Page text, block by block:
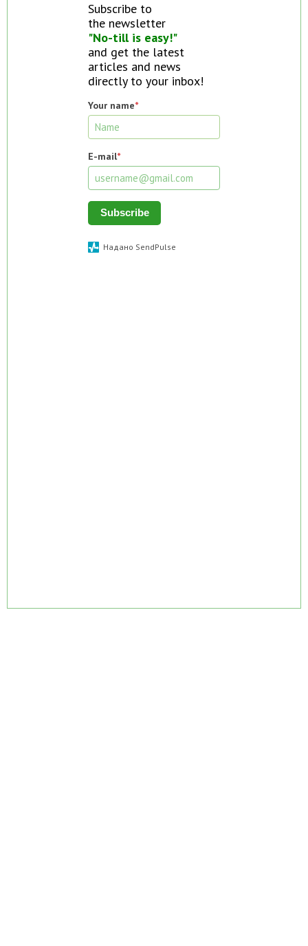
Subscribe to
the newsletter
"No-till is easy!"
and get the latest
articles and news
directly to your inbox!
Your name*
E-mail*
Subscribe
Надано SendPulse